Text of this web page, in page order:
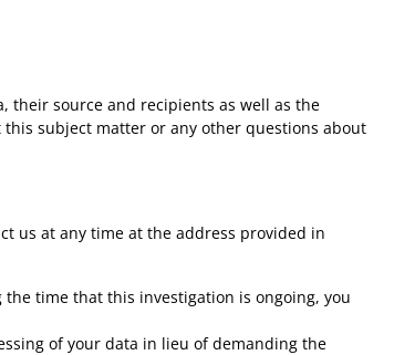
their source and recipients as well as the
subject matter or any other questions about
us at any time at the address provided in
time that this investigation is ongoing, you
of your data in lieu of demanding the